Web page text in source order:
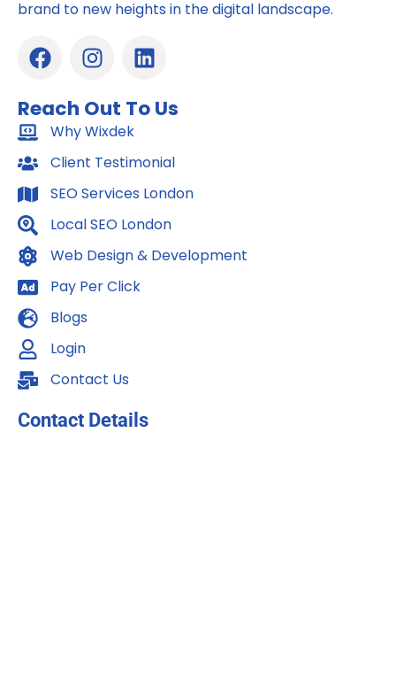
brand to new heights in the digital landscape.
F
a
e
b
o
I
n
t
a
g
a
m
L
i
k
d
n
Reach Out To Us
Why Wixdek
Client Testimonial
SEO Services London
Local SEO London
Web Design & Development
Pay Per Click
Blogs
Login
Contact Us
Contact Details